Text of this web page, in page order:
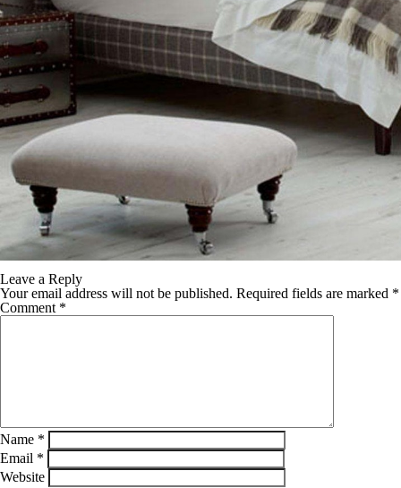
Leave a Reply
Your email address will not be published. Required fields are marked *
Comment *
Name *
Email *
Website